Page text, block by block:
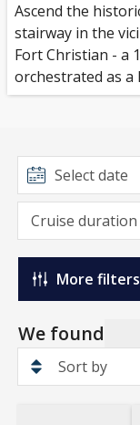
Ascend the
stairway in the
Fort Christian - a
orchestrated as a
More filters
We found